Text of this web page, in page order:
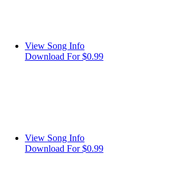
View Song Info
Download For $0.99
View Song Info
Download For $0.99